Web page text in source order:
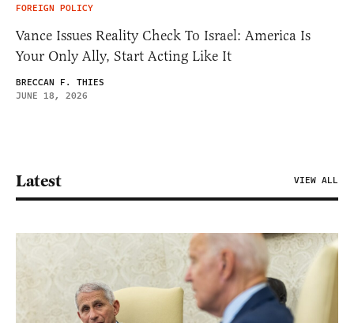
FOREIGN POLICY
Vance Issues Reality Check To Israel: America Is
Your Only Ally, Start Acting Like It
BRECCAN F. THIES
JUNE 18, 2026
Latest VIEW ALL